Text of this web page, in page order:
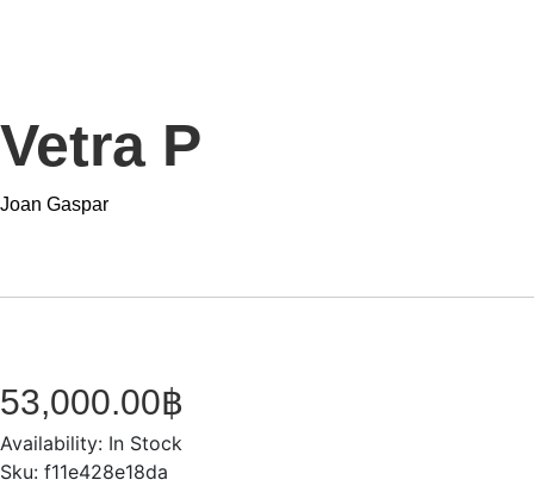
Vetra P
Joan Gaspar
53,000.00฿
Availability: In Stock
Sku: f11e428e18da